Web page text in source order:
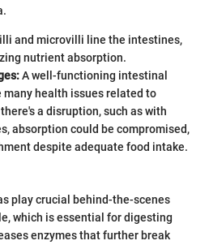
and microvilli line the intestines,
nutrient absorption.
A well-functioning intestinal
health issues related to
a disruption, such as with
absorption could be compromised,
despite adequate food intake.
play crucial behind-the-scenes
which is essential for digesting
enzymes that further break